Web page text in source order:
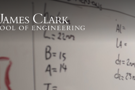
School of Engineering